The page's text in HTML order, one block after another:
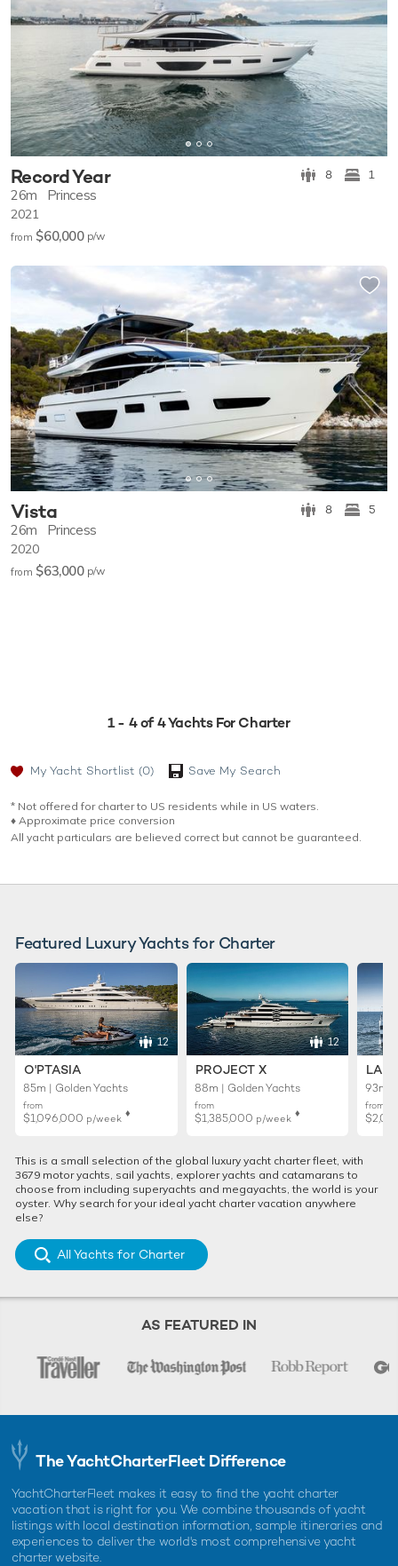
Record Year 8 1
26m Princess
2021
from $60,000 p/w
Vista 8 5
26m Princess
2020
from $63,000 p/w
1 - 4 of 4 Yachts For Charter
My Yacht Shortlist (0) Save My Search
* Not offered for charter to US residents while in US waters.
♦︎ Approximate price conversion
All yacht particulars are believed correct but cannot be guaranteed.
Featured Luxury Yachts for Charter
12
O'PTASIA
85m | Golden Yachts
from
$1,096,000 p/week ♦︎
12
PROJECT X
88m | Golden Yachts
from
$1,385,000 p/week ♦︎
93m |
from
This is a small selection of the global luxury yacht charter fleet, with
3679 motor yachts, sail yachts, explorer yachts and catamarans to
choose from including superyachts and megayachts, the world is your
oyster. Why search for your ideal yacht charter vacation anywhere
else?
All Yachts for Charter
AS FEATURED IN
The YachtCharterFleet Difference
YachtCharterFleet makes it easy to find the yacht charter
vacation that is right for you. We combine thousands of yacht
listings with local destination information, sample itineraries and
experiences to deliver the world's most comprehensive yacht
charter website.